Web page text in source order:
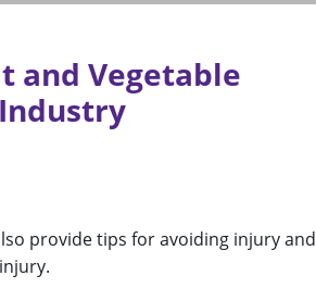
and Vegetable
provide tips for avoiding injury and